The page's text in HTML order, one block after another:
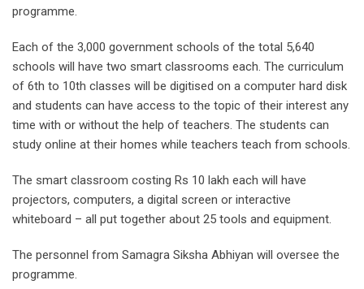
programme.
Each of the 3,000 government schools of the total 5,640
schools will have two smart classrooms each. The curriculum
of 6th to 10th classes will be digitised on a computer hard disk
and students can have access to the topic of their interest any
time with or without the help of teachers. The students can
study online at their homes while teachers teach from schools.
The smart classroom costing Rs 10 lakh each will have
projectors, computers, a digital screen or interactive
whiteboard – all put together about 25 tools and equipment.
The personnel from Samagra Siksha Abhiyan will oversee the
programme.